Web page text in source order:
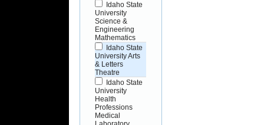
Idaho State
University
Science &
Engineering
Mathematics
Idaho State
University Arts
& Letters
Theatre
Idaho State
University
Health
Professions
Medical
Laboratory